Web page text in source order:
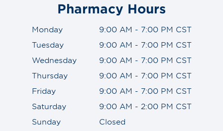
Pharmacy Hours
Monday
9:00 AM - 7:00 PM CST
Tuesday
9:00 AM - 7:00 PM CST
Wednesday
9:00 AM - 7:00 PM CST
Thursday
9:00 AM - 7:00 PM CST
Friday
9:00 AM - 7:00 PM CST
Saturday
9:00 AM - 2:00 PM CST
Sunday
Closed